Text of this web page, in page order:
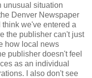
unusual situation
Denver Newspaper
we've entered a
the publisher can't just
how local news
publisher doesn't feel
as an individual
I also don't see